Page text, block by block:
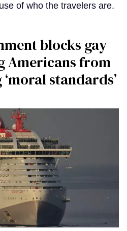
of who the travelers are.
blocks gay
Americans from
standards’